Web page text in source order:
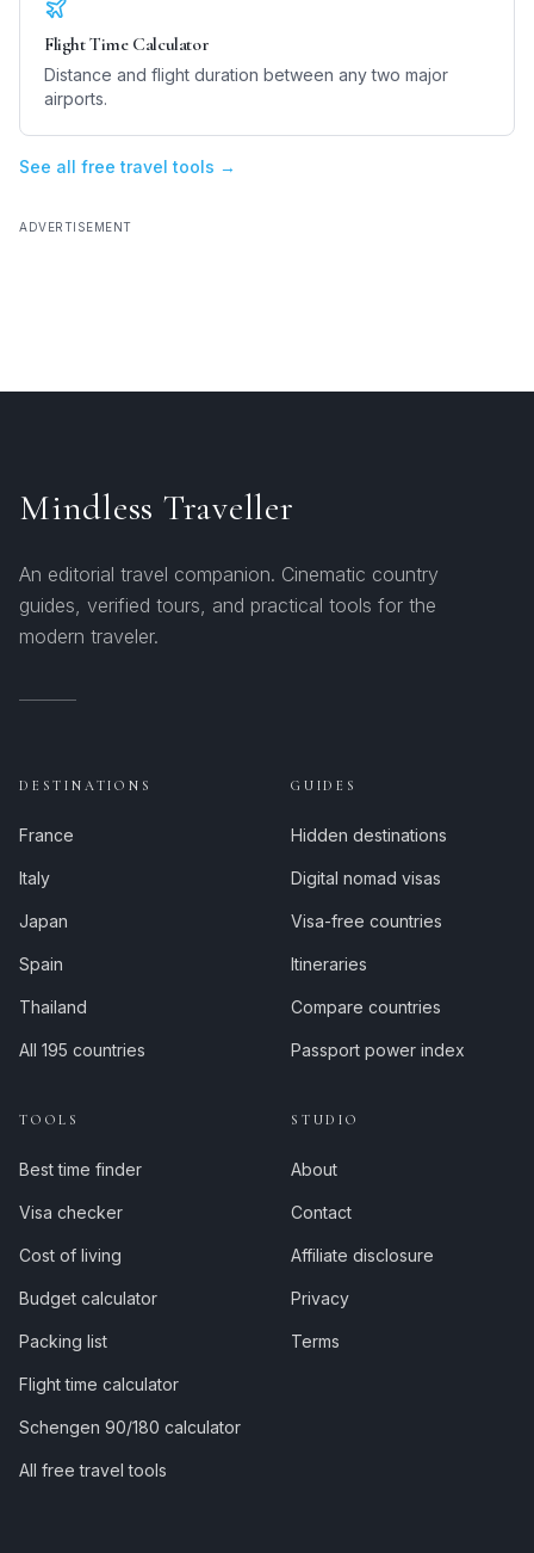
Flight Time Calculator
Distance and flight duration between any two major
airports.
See all free travel tools →
ADVERTISEMENT
Mindless Traveller
An editorial travel companion. Cinematic country
guides, verified tours, and practical tools for the
modern traveler.
DESTINATIONS
France
Italy
Japan
Spain
Thailand
All 195 countries
GUIDES
Hidden destinations
Digital nomad visas
Visa-free countries
Itineraries
Compare countries
Passport power index
TOOLS
Best time finder
Visa checker
Cost of living
Budget calculator
Packing list
Flight time calculator
Schengen 90/180 calculator
All free travel tools
STUDIO
About
Contact
Affiliate disclosure
Privacy
Terms